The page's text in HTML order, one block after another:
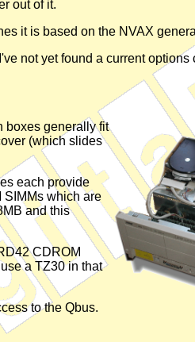
out of it.
it is based on the NVAX
not yet found a current options
boxes generally fit
(which slides
each provide
SIMMs which are
and this
CDROM
a TZ30 in that
to the Qbus.